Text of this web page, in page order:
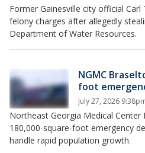
Former Gainesville city official
felony charges after allegedly
Department of Water Resources.
NGMC
foot
July 27, 2026
Northeast Georgia Medical
180,000-square-foot emergency
handle rapid population growth.